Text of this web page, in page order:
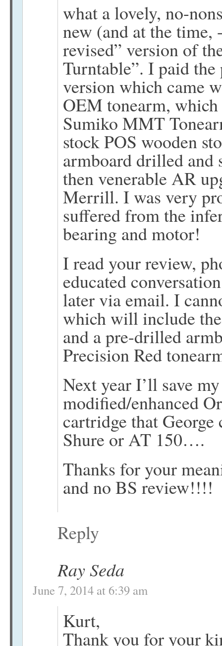
what a lovely, no-
new (and at the
revised” version of
Turntable”. I paid
version which came
OEM tonearm,
Sumiko MMT
stock POS wooden
armboard drilled and
then venerable AR
Merrill. I was very
suffered from the
bearing and motor!
I read your review,
educated
later via email. I
which will include
and a pre-drilled
Precision Red
Next year I’ll save
modified/enhanced
cartridge that
Shure or AT 150….
Thanks for your
and no BS review!!!!
Reply
Ray Seda
June 7, 2014 at 6:39 am
Kurt,
Thank you for your